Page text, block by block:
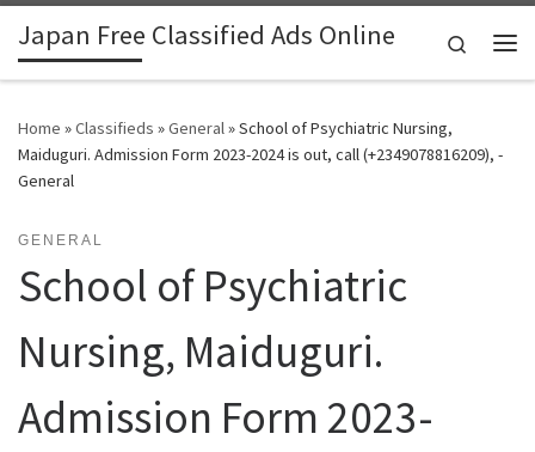
Skip to content
Japan Free Classified Ads Online
Search
Home »Classifieds »General»School of Psychiatric Nursing,
Maiduguri. Admission Form 2023-2024 is out, call (+2349078816209), -
General
GENERAL
School of Psychiatric
Nursing, Maiduguri.
Admission Form 2023-